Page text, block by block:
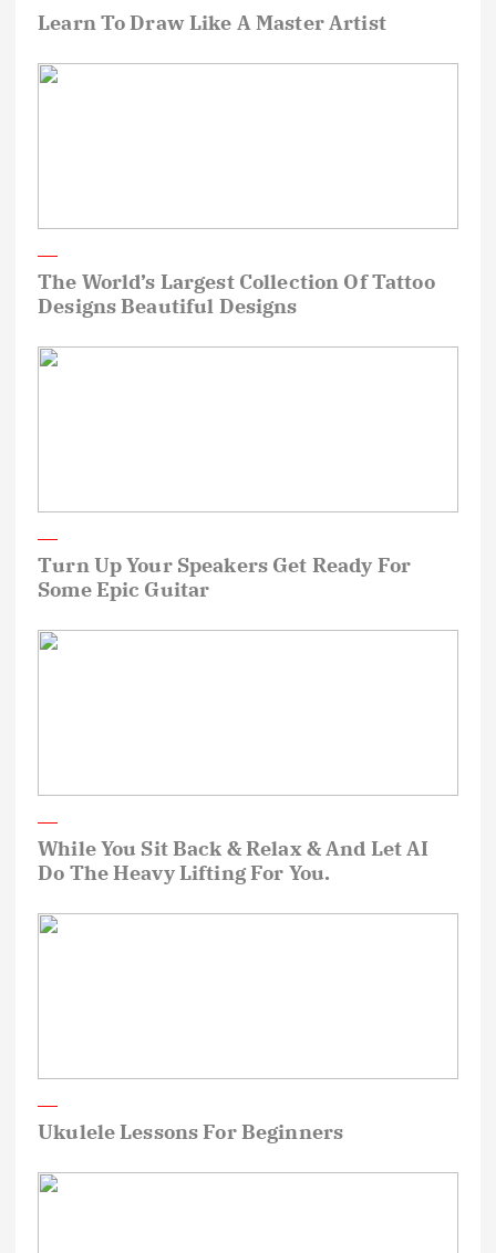
Learn To Draw Like A Master Artist
The World’s Largest Collection Of Tattoo
Designs Beautiful Designs
Turn Up Your Speakers Get Ready For
Some Epic Guitar
While You Sit Back & Relax & And Let AI
Do The Heavy Lifting For You.
Ukulele Lessons For Beginners